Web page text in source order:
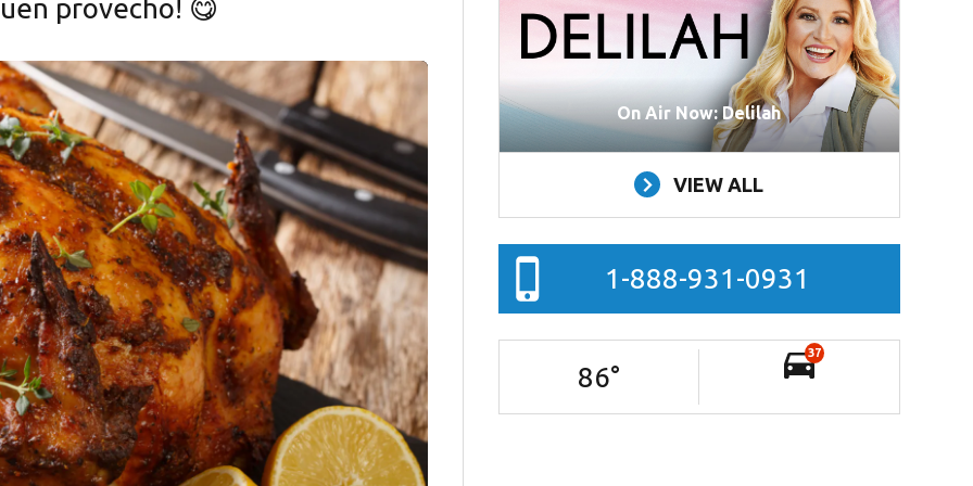
provecho! 😋
On Air Now: Delilah
VIEW ALL
1-888-931-0931
86°
37